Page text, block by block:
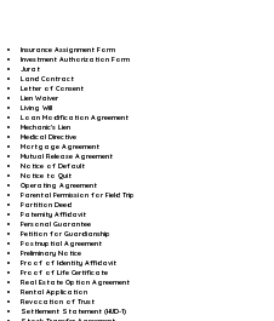
Insurance Assignment Form
Investment Authorization Form
Jurat
Land Contract
Letter of Consent
Lien Waiver
Living Will
Loan Modification Agreement
Mechanic's Lien
Medical Directive
Mortgage Agreement
Mutual Release Agreement
Notice of Default
Notice to Quit
Operating Agreement
Parental Permission for Field Trip
Partition Deed
Paternity Affidavit
Personal Guarantee
Petition for Guardianship
Postnuptial Agreement
Preliminary Notice
Proof of Identity Affidavit
Proof of Life Certificate
Real Estate Option Agreement
Rental Application
Revocation of Trust
Settlement Statement (HUD-1)